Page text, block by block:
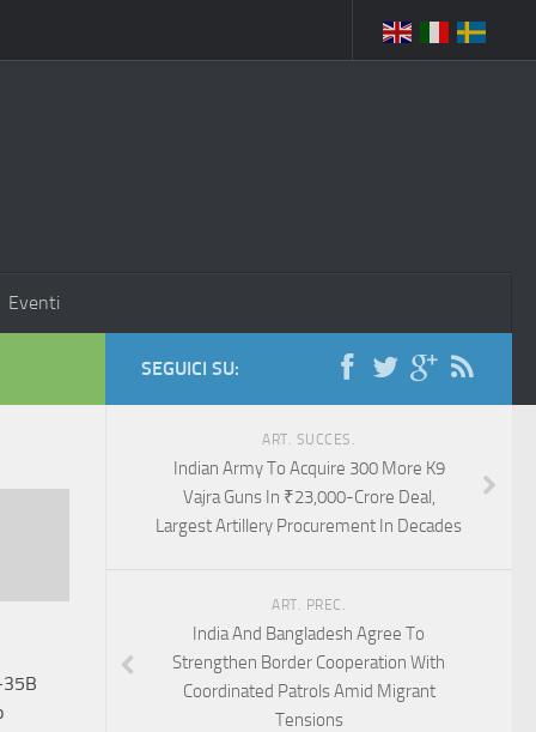
Eventi
SEGUICI SU:
ART. SUCCES.
Indian Army To Acquire 300 More K9
Vajra Guns In ₹23,000-Crore Deal,
Largest Artillery Procurement In Decades
ART. PREC.
India And Bangladesh Agree To
Strengthen Border Cooperation With
Coordinated Patrols Amid Migrant
Tensions